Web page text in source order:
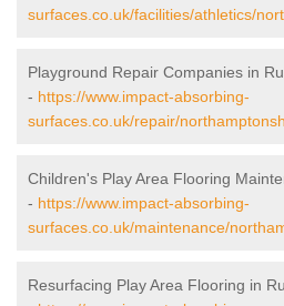
surfaces.co.uk/facilities/athletics/
Playground Repair Companies in
- https://www.impact-absorbing-
surfaces.co.uk/repair/
Children's Play Area Flooring
- https://www.impact-absorbing-
surfaces.co.uk/maintenance/
Resurfacing Play Area Flooring in